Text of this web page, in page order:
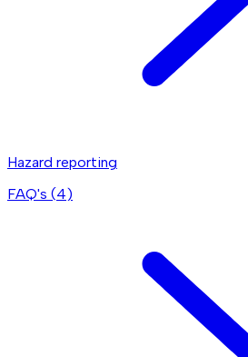
Hazard reporting
FAQ's (4)